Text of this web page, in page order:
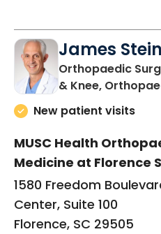
James
Orthopaedic
& Knee,
New patient visits
MUSC Health
Medicine at Florence
1580 Freedom
Center, Suite 100
Florence, SC 29505